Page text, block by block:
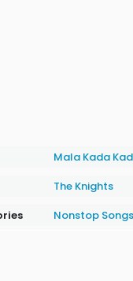
Mala Kada
The Knights
Nonstop Songs